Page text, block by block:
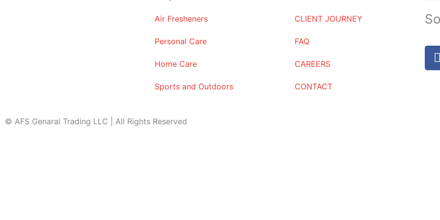
Air Fresheners
Personal Care
Home Care
Sports and Outdoors
CLIENT JOURNEY
FAQ
CAREERS
CONTACT
F
a
© AFS Genaral Trading LLC | All Rights Reserved